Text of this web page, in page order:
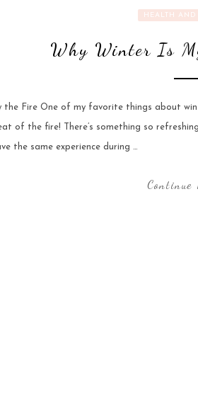
HEALTH AND
Why Winter Is
the Fire One of my favorite things about
of the fire! There’s something so
the same experience during …
Continue